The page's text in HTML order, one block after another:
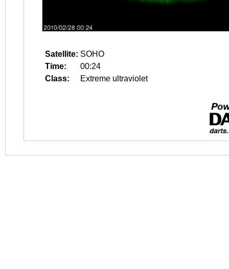
Satellite: SOHO
Time:
00:24
Class:
Extreme ultraviolet